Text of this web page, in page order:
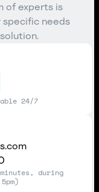
of experts is
specific needs
24/7
during